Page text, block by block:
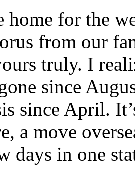
home for the
from our
truly. I
since
since April.
a move
days in one